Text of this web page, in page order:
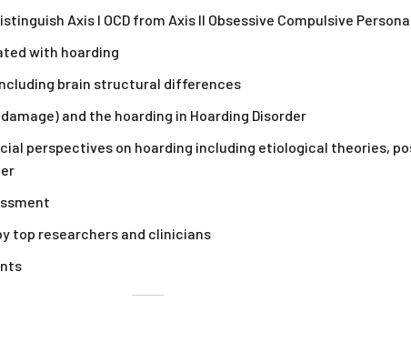
Axis I OCD from Axis II Obsessive Compulsive
with hoarding
brain structural differences
and the hoarding in Hoarding Disorder
perspectives on hoarding including etiological theories,
top researchers and clinicians